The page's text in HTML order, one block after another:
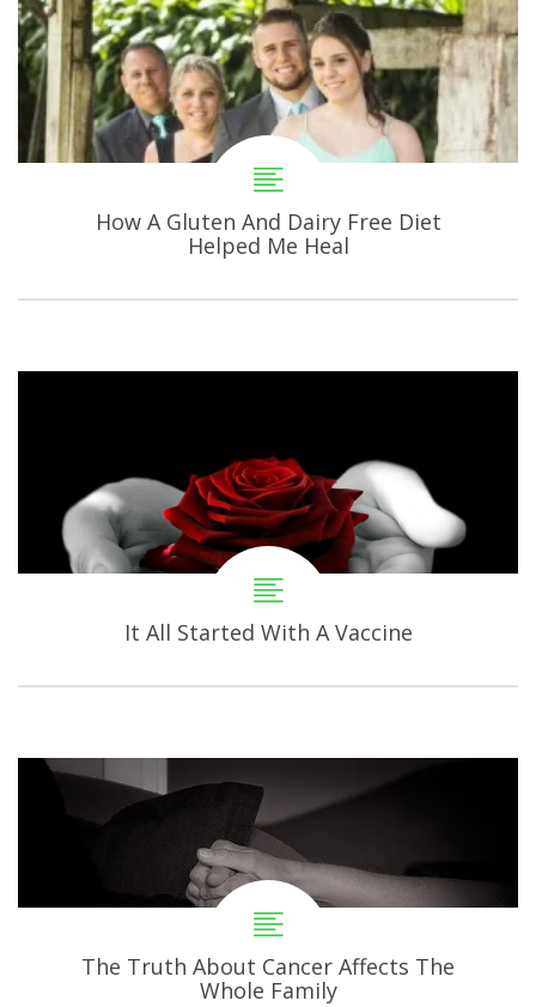
How A Gluten And Dairy Free Diet
Helped Me Heal
It All Started With A Vaccine
The Truth About Cancer Affects The
Whole Family